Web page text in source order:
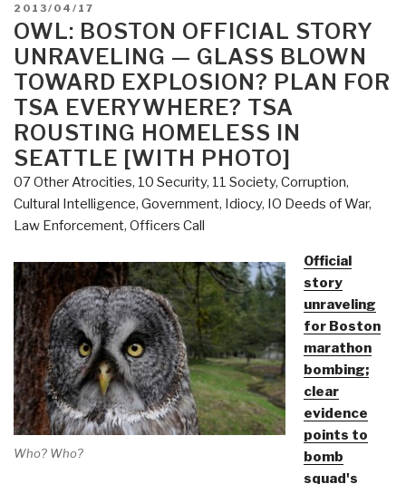
Goes
Mainstream
in
Boston
—
Public
Abandoning
Main
Media
–
Photo
Series
(Man
Able
to
Run
Away
from
Precise
POSTED
ON
2013/04/17
OWL: BOSTON OFFICIAL STORY
UNRAVELING — GLASS BLOWN
TOWARD EXPLOSION? PLAN FOR
TSA EVERYWHERE? TSA
ROUSTING HOMELESS IN
SEATTLE [WITH PHOTO]
07 Other Atrocities, 10 Security, 11 Society, Corruption,
Cultural Intelligence, Government, Idiocy, IO Deeds of War,
Law Enforcement, Officers Call
Who? Who?
Official
story
unraveling
for Boston
marathon
bombing;
clear
evidence
points to
bomb
squad's